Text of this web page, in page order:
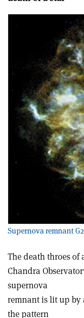
Supernova remnant
The death throes of
Chandra
supernova
remnant is lit up by
the pattern